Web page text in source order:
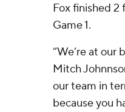
Fox finished 2
Game 1.
“We’re at our
Mitch
our team in
because you